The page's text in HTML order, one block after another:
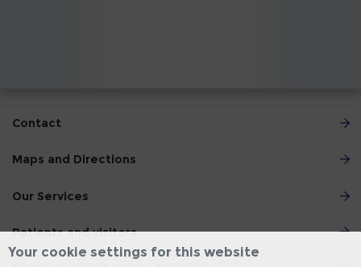
Contact
Maps and Directions
Our Services
Patients and visitors
Your cookie settings for this website